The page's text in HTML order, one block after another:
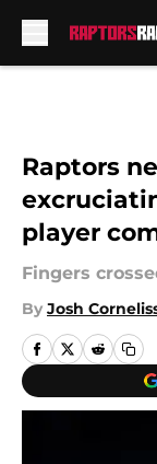
Raptors
player
Fingers
By Josh